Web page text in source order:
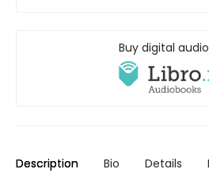
Buy digital
Description Bio Details